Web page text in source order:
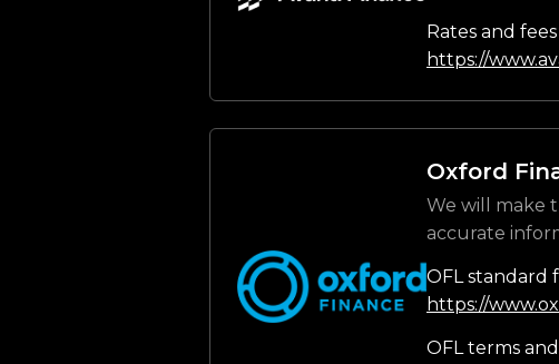
Rates and fees
https://
Oxford
We will make
accurate
OFL standard
https://
OFL terms